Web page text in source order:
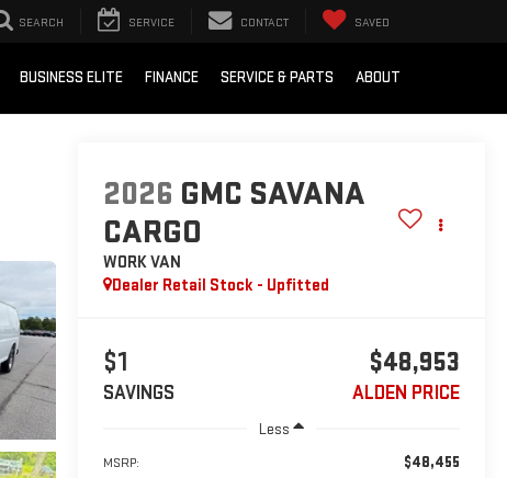
SEARCH SERVICE CONTACT SAVED
BUSINESS ELITE FINANCE SERVICE & PARTS ABOUT
2026 GMC SAVANA
CARGO
WORK VAN
Dealer Retail Stock - Upfitted
$1
SAVINGS
$48,953
ALDEN PRICE
Less
MSRP: $48,455